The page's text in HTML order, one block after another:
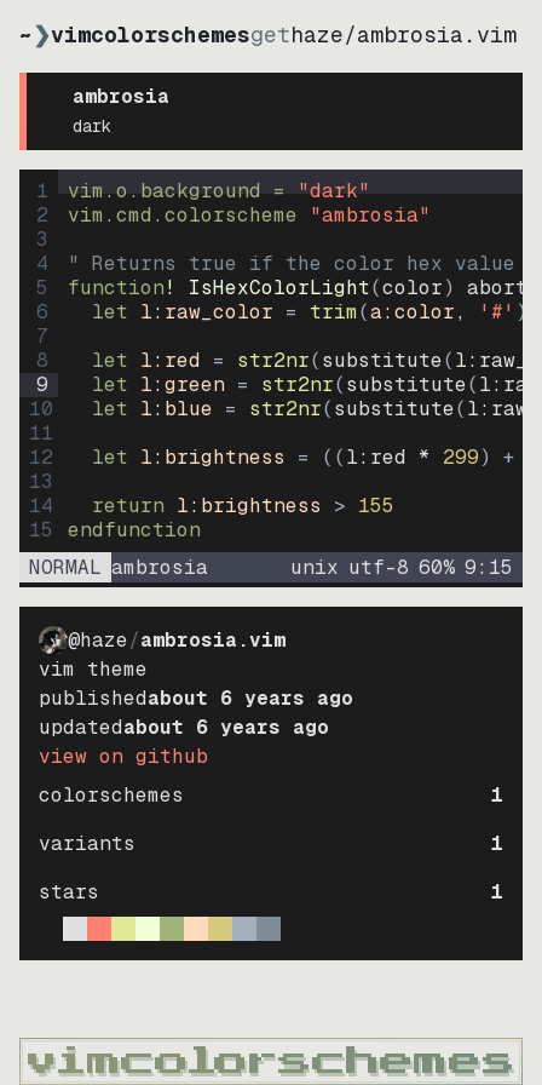
~❯vimcolorschemesgethaze/ambrosia.vim
ambrosia
dark
1
2
3
4
5
6
7
8
9
10
11
12
13
14
15
vim.o.background = "dark"
vim.cmd.colorscheme "ambrosia"
" Returns true if the color hex value
function! IsHexColorLight(color)
abort
let l:raw_color = trim(a:color, '#' )
let l:red = str2nr(substitute(
let l:green = str2nr(substitute(
let l:blue = str2nr(substitute(
let l:brightness = ((l:red * 299) +
return l:brightness > 155
endfunction
NORMAL ambrosia unix utf-8 60% 9: 15
@haze/ambrosia.vim
vim theme
publishedabout 6 years ago
updatedabout 6 years ago
view on github
colorschemes
1
variants
1
stars
1